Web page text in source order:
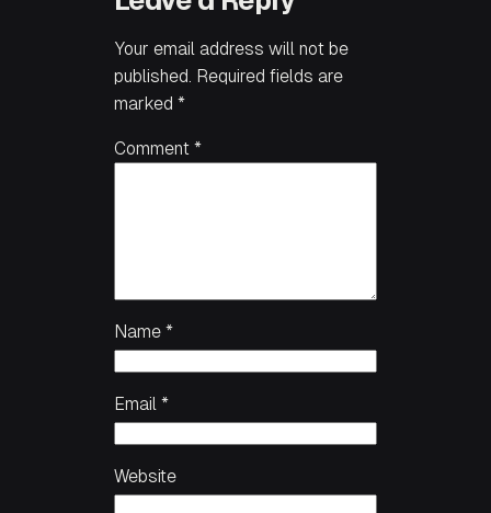
Your email address will not be
published. Required fields are
marked *
Comment *
Name *
Email *
Website